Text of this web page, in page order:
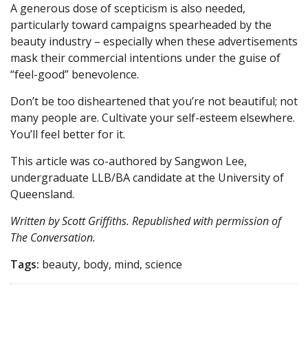
A generous dose of scepticism is also needed,
particularly toward campaigns spearheaded by the
beauty industry – especially when these advertisements
mask their commercial intentions under the guise of
“feel-good” benevolence.
Don’t be too disheartened that you’re not beautiful; not
many people are. Cultivate your self-esteem elsewhere.
You’ll feel better for it.
This article was co-authored by Sangwon Lee,
undergraduate LLB/BA candidate at the University of
Queensland.
Written by Scott Griffiths. Republished with permission of
The Conversation.
Tags: beauty, body, mind, science